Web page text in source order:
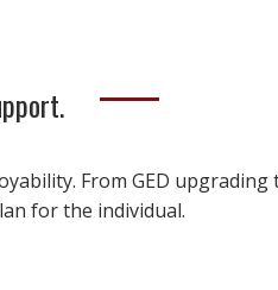
From GED upgrading
for the individual.